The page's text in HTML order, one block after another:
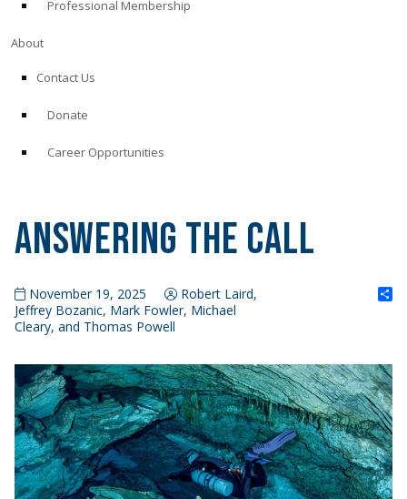
Professional Membership
About
Contact Us
Donate
Career Opportunities
Answering the Call
November 19, 2025
Robert Laird,
Jeffrey Bozanic, Mark Fowler, Michael
Cleary, and Thomas Powell